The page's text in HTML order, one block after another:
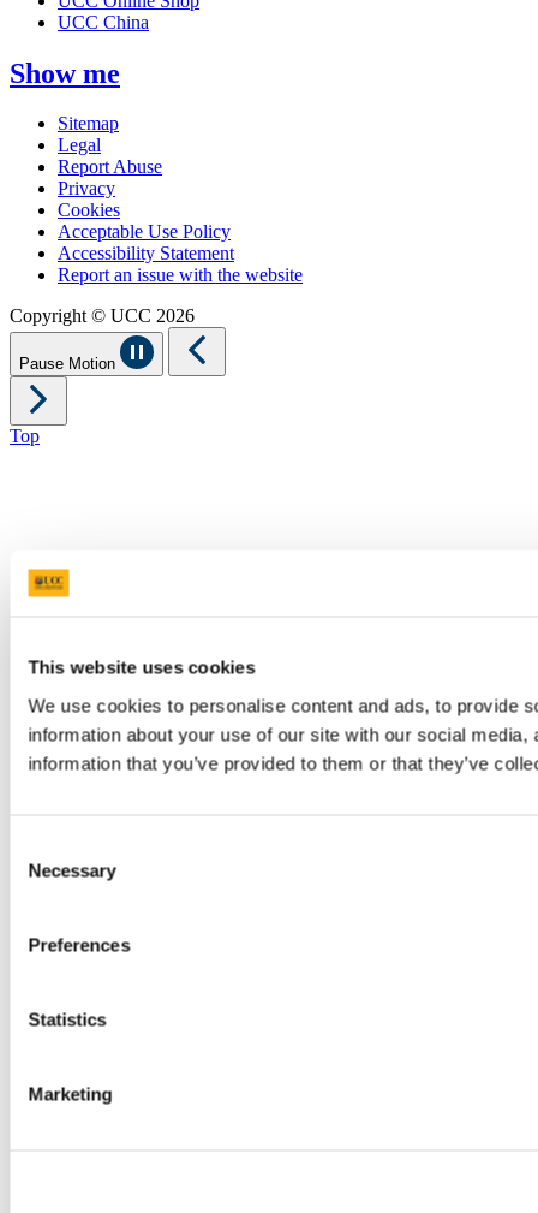
This website uses cookies
We use cookies to personalise content and ads, to provide
information about your use of our site with our social
information that you’ve provided to them or that they’ve
Selection
Necessary
Preferences
Statistics
Marketing
UCC China
Show me
Sitemap
Legal
Report Abuse
Privacy
Cookies
Acceptable Use Policy
Accessibility Statement
Report an issue with the website
Copyright © UCC 2026
Pause Motion
Top